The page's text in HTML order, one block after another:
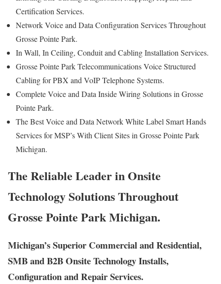
Certification Services.
Network Voice and Data Configuration Services Throughout
Grosse Pointe Park.
In Wall, In Ceiling, Conduit and Cabling Installation Services.
Grosse Pointe Park Telecommunications Voice Structured
Cabling for PBX and VoIP Telephone Systems.
Complete Voice and Data Inside Wiring Solutions in Grosse
Pointe Park.
The Best Voice and Data Network White Label Smart Hands
Services for MSP’s With Client Sites in Grosse Pointe Park
Michigan.
The Reliable Leader in Onsite
Technology Solutions Throughout
Grosse Pointe Park Michigan.
Michigan’s Superior Commercial and Residential,
SMB and B2B Onsite Technology Installs,
Configuration and Repair Services.